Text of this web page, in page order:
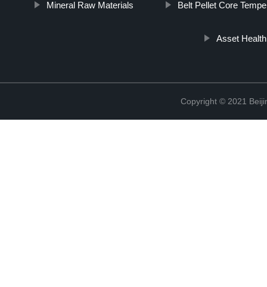
Mineral Raw Materials Belt Pellet Core
Asset Health
Copyright © 2021